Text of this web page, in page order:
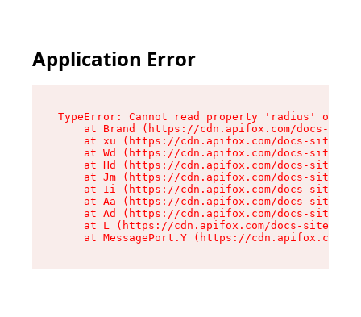
Application Error
TypeError: Cannot read property 'radius' of
at Brand (https://cdn.apifox.com/docs-
at xu (https://cdn.apifox.com/docs-site/
at Wd (https://cdn.apifox.com/docs-site/
at Hd (https://cdn.apifox.com/docs-site/
at Jm (https://cdn.apifox.com/docs-site/
at Ii (https://cdn.apifox.com/docs-site/
at Aa (https://cdn.apifox.com/docs-site/
at Ad (https://cdn.apifox.com/docs-site/
at L (https://cdn.apifox.com/docs-site/
at MessagePort.Y (https://cdn.apifox.com/